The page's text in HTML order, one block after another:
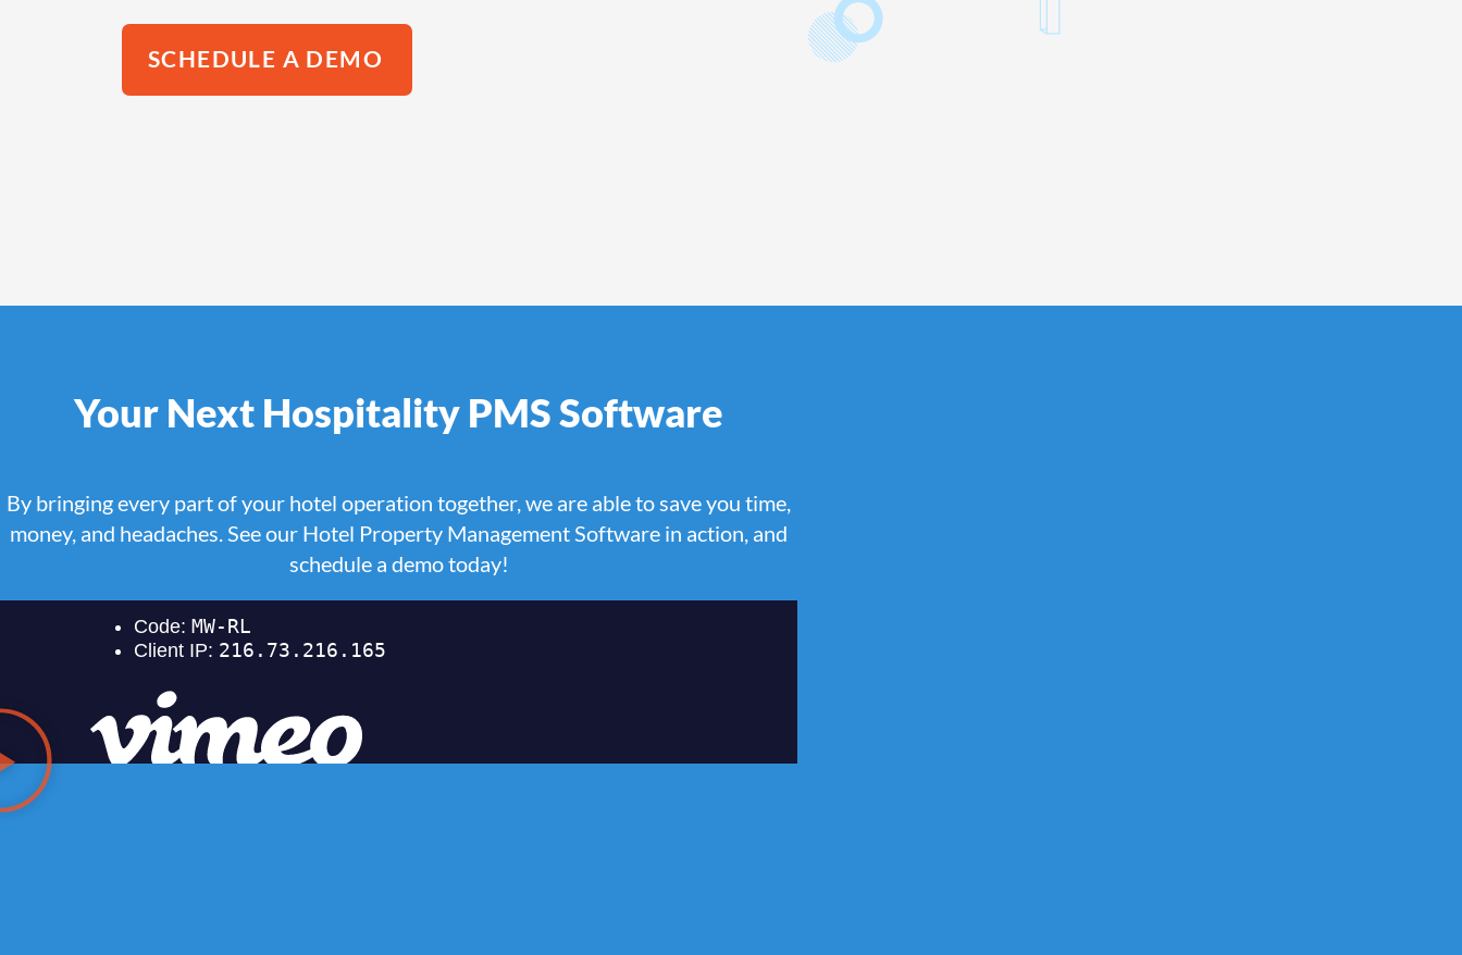
SCHEDULE A DEMO
Your Next Hospitality PMS Software
By bringing every part of your hotel operation together, we are able to save you time,
money, and headaches. See our Hotel Property Management Software in action, and
schedule a demo today!